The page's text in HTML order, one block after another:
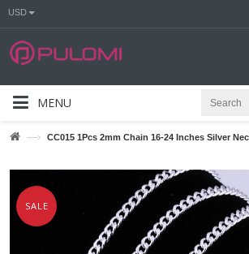
USD
MENU
—› CC015 1Pcs 2mm Chain 16-24 Inches Silver
SALE